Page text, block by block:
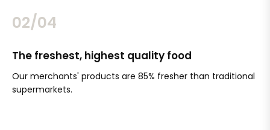
02/04
The freshest, highest quality food
Our merchants' products are 85% fresher than traditional
supermarkets.